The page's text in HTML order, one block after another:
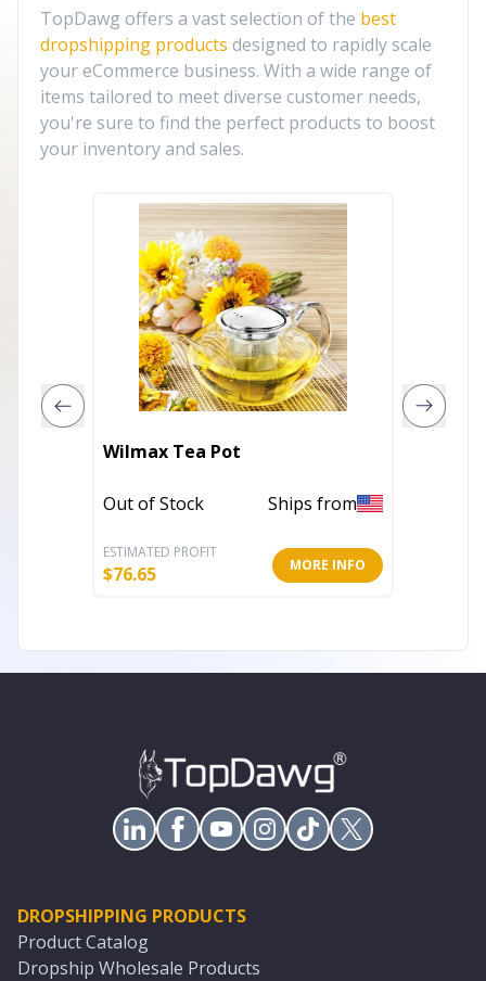
TopDawg offers a vast selection of the best
dropshipping products designed to rapidly scale
your eCommerce business. With a wide range of
items tailored to meet diverse customer needs,
you're sure to find the perfect products to boost
your inventory and sales.
Wilmax Tea Pot
Out of Stock Ships from
ESTIMATED PROFIT
$76.65 MORE INFO
DROPSHIPPING PRODUCTS
Product Catalog
Dropship Wholesale Products